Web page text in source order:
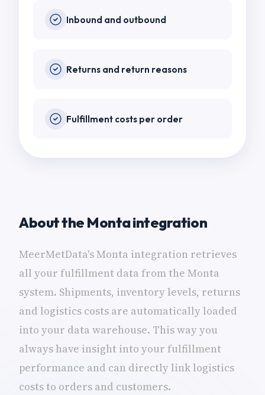
Inbound and outbound
Returns and return reasons
Fulfillment costs per order
About the Monta integration
MeerMetData's Monta integration retrieves
all your fulfillment data from the Monta
system. Shipments, inventory levels, returns
and logistics costs are automatically loaded
into your data warehouse. This way you
always have insight into your fulfillment
performance and can directly link logistics
costs to orders and customers.